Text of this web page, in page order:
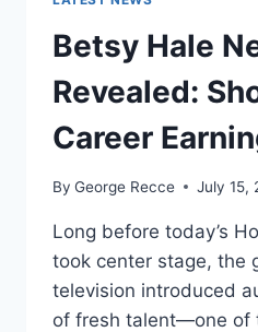
FACTS
IN
2025
Betsy Hale
Revealed:
Career
By George Recce July 15,
Long before today’s
took center stage, the
television introduced
of fresh talent—one of